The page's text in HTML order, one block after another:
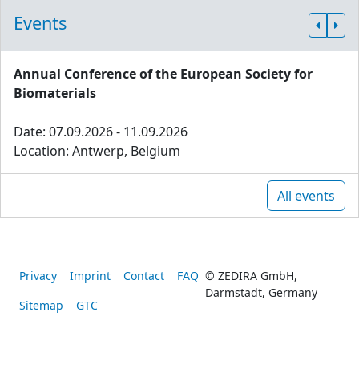
Events
Annual Conference of the European Society for
Biomaterials
Date: 07.09.2026 - 11.09.2026
Location: Antwerp, Belgium
All events
Privacy Imprint Contact
FAQ
Sitemap
GTC
© ZEDIRA GmbH,
Darmstadt, Germany